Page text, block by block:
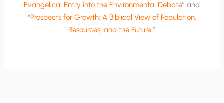
Evangelical Entry into the Environmental Debate” and
“Prospects for Growth: A Biblical View of Population,
Resources, and the Future.”